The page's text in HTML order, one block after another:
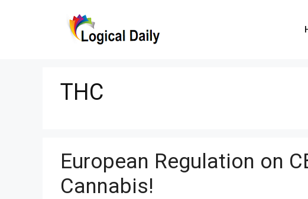
THC
European Regulation on
Cannabis!